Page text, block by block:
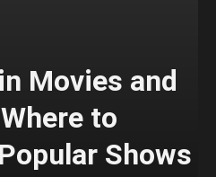
Movies and
to
Shows